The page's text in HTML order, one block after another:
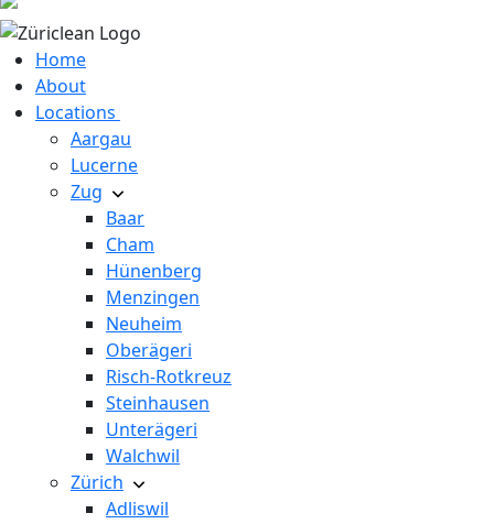
Home
About
Locations
Aargau
Lucerne
Zug
Baar
Cham
Hünenberg
Menzingen
Neuheim
Oberägeri
Risch-Rotkreuz
Steinhausen
Unterägeri
Walchwil
Zürich
Adliswil